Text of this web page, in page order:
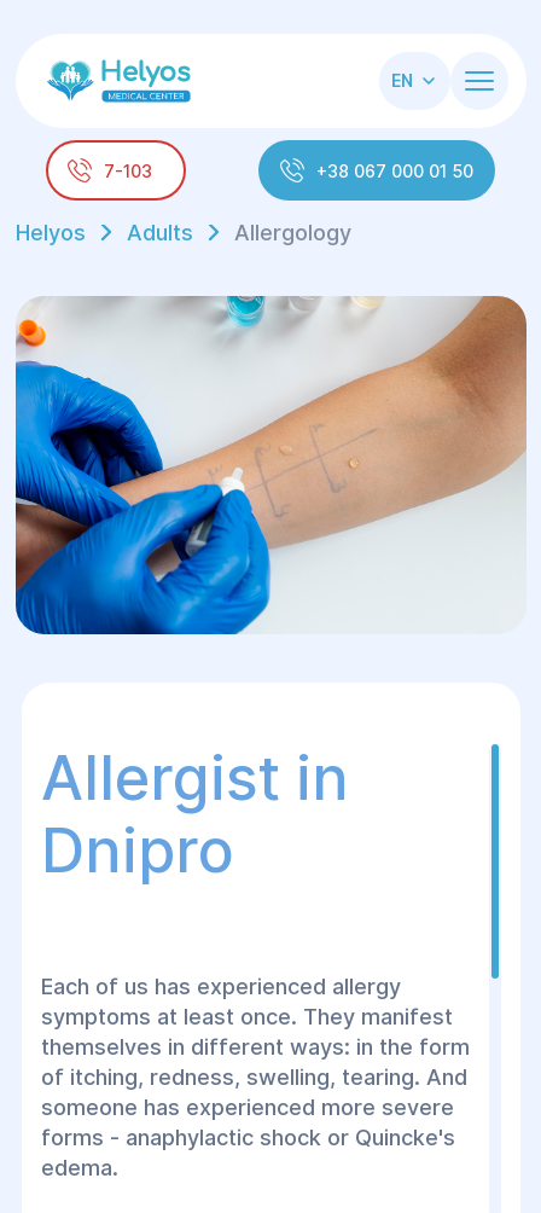
EN
7-103 +38 067 000 01 50
Helyos Adults Allergology
Allergist in
Dnipro
Each of us has experienced allergy
symptoms at least once. They manifest
themselves in different ways: in the form
of itching, redness, swelling, tearing. And
someone has experienced more severe
forms - anaphylactic shock or Quincke's
edema.